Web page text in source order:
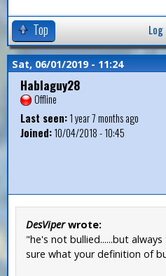
Top Log
Sat, 06/01/2019 - 11:24
Hablaguy28
Offline
Last seen:1 year 7 months ago
Joined:10/04/2018 - 10:45
DesViperwrote:
"he's not bullied......but
sure what your definition of